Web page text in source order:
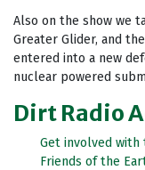
Also on the show we
Greater Glider, and
entered into a new
nuclear powered
Dirt Radio
Get involved with
Friends of the